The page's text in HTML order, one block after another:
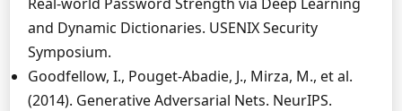
and Dynamic Dictionaries. USENIX Security
Symposium.
Goodfellow, I., Pouget-Abadie, J., Mirza, M., et al.
(2014). Generative Adversarial Nets. NeurIPS.